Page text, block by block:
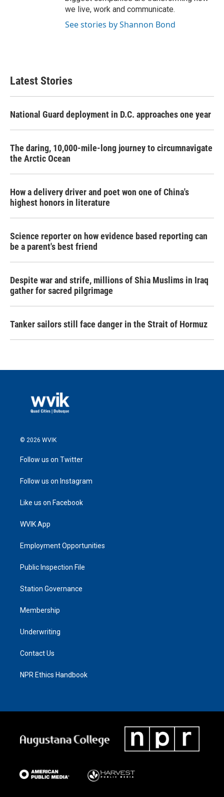
we live, work and communicate.
See stories by Shannon Bond
Latest Stories
National Guard deployment in D.C. approaches one year
The daring, 10,000-mile-long journey to circumnavigate
the Arctic Ocean
How a delivery driver and poet won one of China's
highest honors in literature
Science reporter on how evidence based reporting can
be a parent's best friend
Despite war and strife, millions of Shia Muslims in Iraq
gather for sacred pilgrimage
Tanker sailors still face danger in the Strait of Hormuz
© 2026 WVIK
Follow us on Twitter
Follow us on Instagram
Like us on Facebook
WVIK App
Employment Opportunities
Public Inspection File
Station Governance
Membership
Underwriting
Contact Us
NPR Ethics Handbook